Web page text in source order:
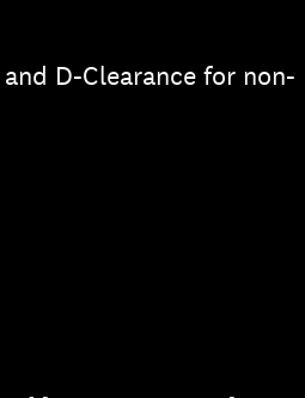
D-Clearance for non-